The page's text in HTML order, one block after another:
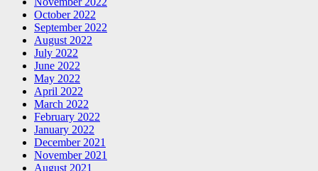
October 2022
September 2022
August 2022
July 2022
June 2022
May 2022
April 2022
March 2022
February 2022
January 2022
December 2021
November 2021
August 2021